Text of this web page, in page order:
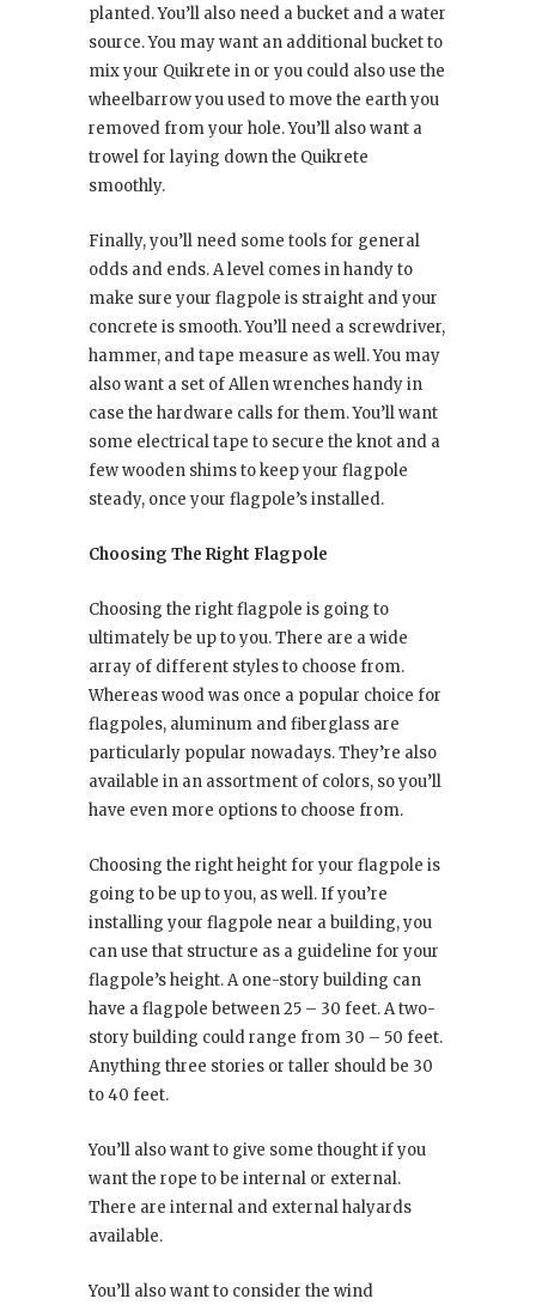
planted. You’ll also need a bucket and a water
source. You may want an additional bucket to
mix your Quikrete in or you could also use the
wheelbarrow you used to move the earth you
removed from your hole. You’ll also want a
trowel for laying down the Quikrete
smoothly.
Finally, you’ll need some tools for general
odds and ends. A level comes in handy to
make sure your flagpole is straight and your
concrete is smooth. You’ll need a screwdriver,
hammer, and tape measure as well. You may
also want a set of Allen wrenches handy in
case the hardware calls for them. You’ll want
some electrical tape to secure the knot and a
few wooden shims to keep your flagpole
steady, once your flagpole’s installed.
Choosing The Right Flagpole
Choosing the right flagpole is going to
ultimately be up to you. There are a wide
array of different styles to choose from.
Whereas wood was once a popular choice for
flagpoles, aluminum and fiberglass are
particularly popular nowadays. They’re also
available in an assortment of colors, so you’ll
have even more options to choose from.
Choosing the right height for your flagpole is
going to be up to you, as well. If you’re
installing your flagpole near a building, you
can use that structure as a guideline for your
flagpole’s height. A one-story building can
have a flagpole between 25 – 30 feet. A two-
story building could range from 30 – 50 feet.
Anything three stories or taller should be 30
to 40 feet.
You’ll also want to give some thought if you
want the rope to be internal or external.
There are internal and external halyards
available.
You’ll also want to consider the wind